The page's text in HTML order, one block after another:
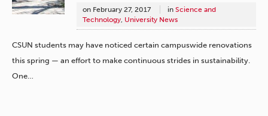
on February 27, 2017 in Science and
Technology, University News
CSUN students may have noticed certain campuswide renovations
this spring — an effort to make continuous strides in sustainability.
One…